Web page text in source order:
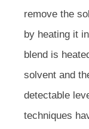
remove the
by heating it
blend is
solvent and
detectable
techniques